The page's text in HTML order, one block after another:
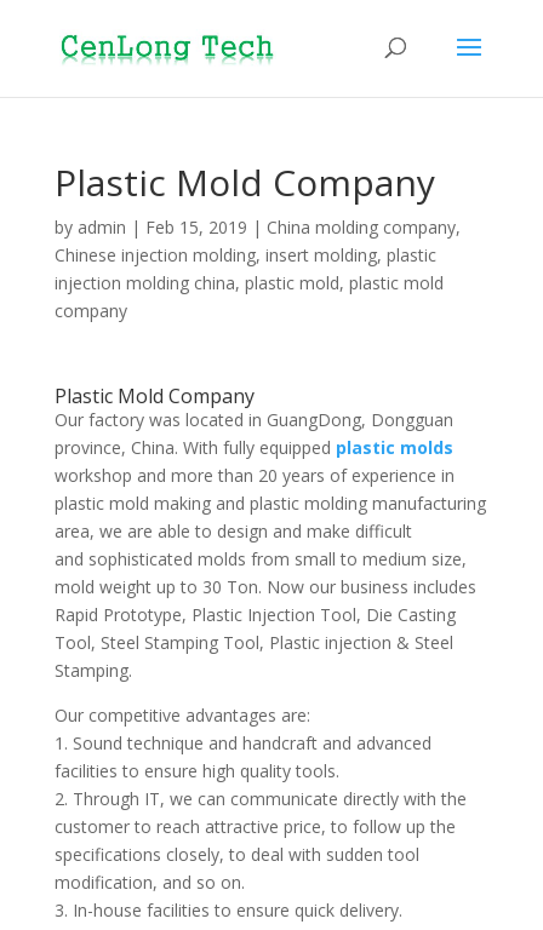
Plastic Mold Company
by admin | Feb 15, 2019 | China molding company,
Chinese injection molding, insert molding, plastic
injection molding china, plastic mold, plastic mold
company
Plastic Mold Company
Our factory was located in GuangDong, Dongguan
province, China. With fully equipped plastic molds
workshop and more than 20 years of experience in
plastic mold making and plastic molding manufacturing
area, we are able to design and make difficult
and sophisticated molds from small to medium size,
mold weight up to 30 Ton. Now our business includes
Rapid Prototype, Plastic Injection Tool, Die Casting
Tool, Steel Stamping Tool, Plastic injection & Steel
Stamping.
Our competitive advantages are:
1. Sound technique and handcraft and advanced
facilities to ensure high quality tools.
2. Through IT, we can communicate directly with the
customer to reach attractive price, to follow up the
specifications closely, to deal with sudden tool
modification, and so on.
3. In-house facilities to ensure quick delivery.